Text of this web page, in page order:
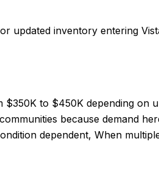
updated inventory entering
to $450K depending on
because demand
dependent, When